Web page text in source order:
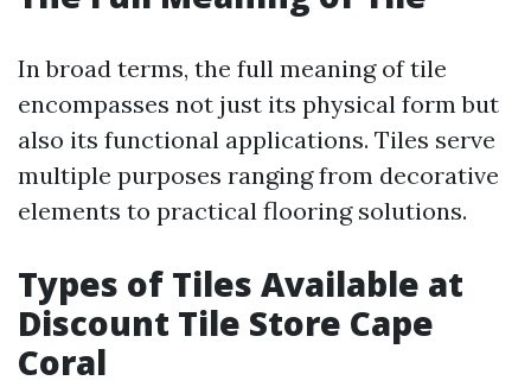
In broad terms, the full meaning of tile
encompasses not just its physical form but
also its functional applications. Tiles serve
multiple purposes ranging from decorative
elements to practical flooring solutions.
Types of Tiles Available at
Discount Tile Store Cape
Coral